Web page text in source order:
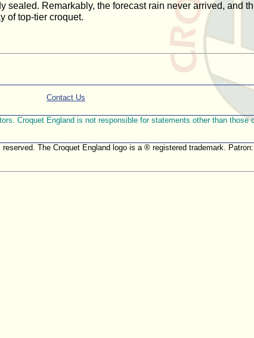
Remarkably, the forecast rain never arrived, and
of top-tier croquet.
Contact Us
Croquet England is not responsible for statements other than those
The Croquet England logo is a ® registered trademark.